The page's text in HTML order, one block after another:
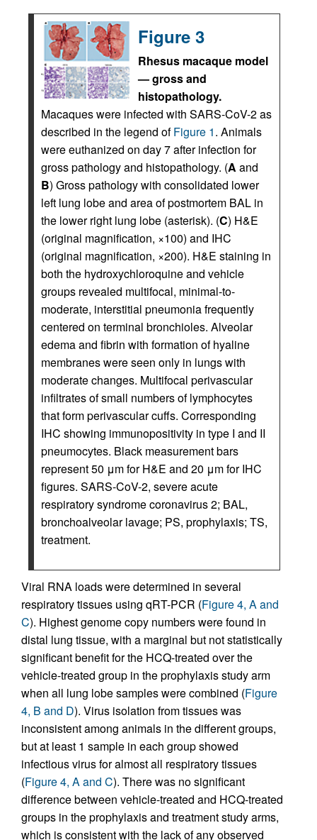
Figure 3
Rhesus macaque model
— gross and
histopathology.
Macaques were infected with SARS-CoV-2 as
described in the legend ofFigure 1. Animals
were euthanized on day 7 after infection for
gross pathology and histopathology. (A and
B) Gross pathology with consolidated lower
left lung lobe and area of postmortem BAL in
the lower right lung lobe (asterisk). (C) H&E
(original magnification, ×100) and IHC
(original magnification, ×200). H&E staining in
both the hydroxychloroquine and vehicle
groups revealed multifocal, minimal-to-
moderate, interstitial pneumonia frequently
centered on terminal bronchioles. Alveolar
edema and fibrin with formation of hyaline
membranes were seen only in lungs with
moderate changes. Multifocal perivascular
infiltrates of small numbers of lymphocytes
that form perivascular cuffs. Corresponding
IHC showing immunopositivity in type I and II
pneumocytes. Black measurement bars
represent 50 μm for H&E and 20 μm for IHC
figures. SARS-CoV-2, severe acute
respiratory syndrome coronavirus 2; BAL,
bronchoalveolar lavage; PS, prophylaxis; TS,
treatment.
Viral RNA loads were determined in several
respiratory tissues using qRT-PCR (Figure 4, A and
C). Highest genome copy numbers were found in
distal lung tissue, with a marginal but not statistically
significant benefit for the HCQ-treated over the
vehicle-treated group in the prophylaxis study arm
when all lung lobe samples were combined (Figure
4, B and D). Virus isolation from tissues was
inconsistent among animals in the different groups,
but at least 1 sample in each group showed
infectious virus for almost all respiratory tissues
(Figure 4, A and C). There was no significant
difference between vehicle-treated and HCQ-treated
groups in the prophylaxis and treatment study arms,
which is consistent with the lack of any observed